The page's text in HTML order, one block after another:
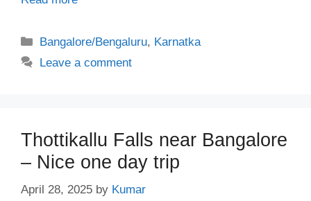
Categories
Bangalore/Bengaluru, Karnatka
Leave a comment
Thottikallu Falls near Bangalore
– Nice one day trip
April 28, 2025 by Kumar